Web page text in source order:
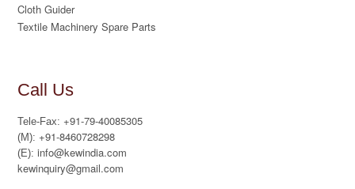
Cloth Guider
Textile Machinery Spare Parts
Call Us
Tele-Fax: +91-79-40085305
(M): +91-8460728298
(E): info@kewindia.com
kewinquiry@gmail.com